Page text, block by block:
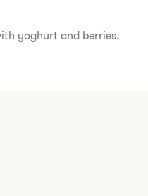
yoghurt and berries.